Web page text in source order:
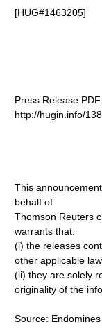
[HUG#1463205]
Press Release PDF
http://hugin.info/
This
behalf of
Thomson Reuters
warrants that:
(i) the releases
other applicable
(ii) they are solely
originality of the
Source: